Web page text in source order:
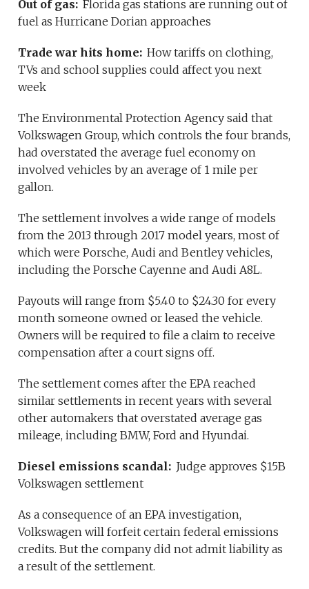
Out of gas: Florida gas stations are running out of
fuel as Hurricane Dorian approaches
Trade war hits home: How tariffs on clothing,
TVs and school supplies could affect you next
week
The Environmental Protection Agency said that
Volkswagen Group, which controls the four brands,
had overstated the average fuel economy on
involved vehicles by an average of 1 mile per
gallon.
The settlement involves a wide range of models
from the 2013 through 2017 model years, most of
which were Porsche, Audi and Bentley vehicles,
including the Porsche Cayenne and Audi A8L.
Payouts will range from $5.40 to $24.30 for every
month someone owned or leased the vehicle.
Owners will be required to file a claim to receive
compensation after a court signs off.
The settlement comes after the EPA reached
similar settlements in recent years with several
other automakers that overstated average gas
mileage, including BMW, Ford and Hyundai.
Diesel emissions scandal: Judge approves $15B
Volkswagen settlement
As a consequence of an EPA investigation,
Volkswagen will forfeit certain federal emissions
credits. But the company did not admit liability as
a result of the settlement.